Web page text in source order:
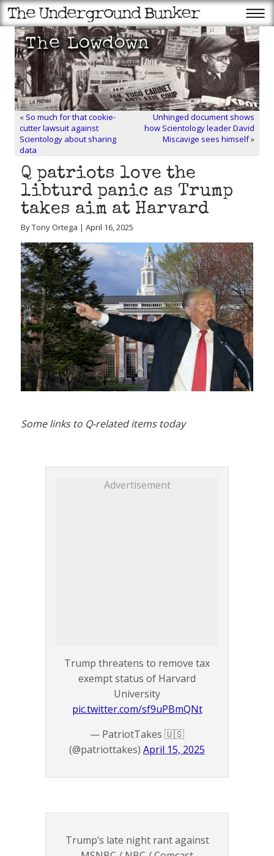
« So much for that cookie-
cutter lawsuit against
Scientology about sharing
data
Unhinged document shows
how Scientology leader David
Miscavige sees himself»
Q patriots love the
libturd panic as Trump
takes aim at Harvard
By Tony Ortega | April 16, 2025
Some links to Q-related items today
Advertisement
Trump threatens to remove tax
exempt status of Harvard
University
pic.twitter.com/sf9uPBmQNt
— PatriotTakes 🇺🇸
(@patriottakes) April 15, 2025
Trump’s late night rant against